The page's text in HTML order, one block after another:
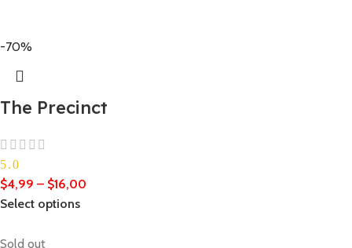
-70%
The Precinct
5.0
$4,99 – $16,00
Select options
Sold out